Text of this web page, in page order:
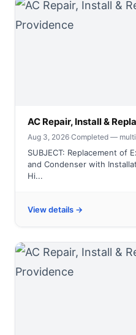
AC Repair, Install &
Aug 3, 2026·Completed —
SUBJECT: Replacement of
and Condenser with
Hi...
View details →